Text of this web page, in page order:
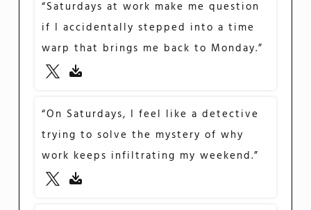
“Saturdays at work make me question
if I accidentally stepped into a time
warp that brings me back to Monday.”
“On Saturdays, I feel like a detective
trying to solve the mystery of why
work keeps infiltrating my weekend.”